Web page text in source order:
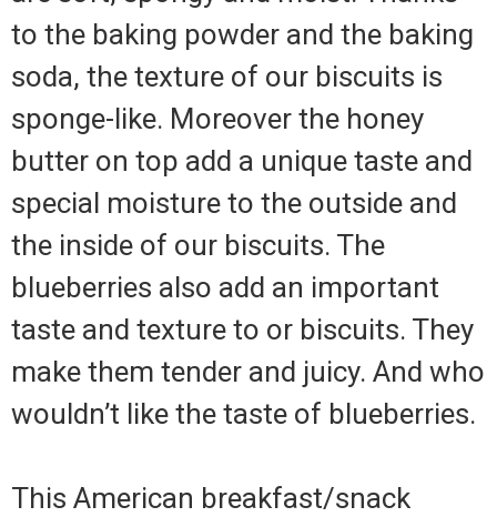
to the baking powder and the baking
soda, the texture of our biscuits is
sponge-like. Moreover the honey
butter on top add a unique taste and
special moisture to the outside and
the inside of our biscuits. The
blueberries also add an important
taste and texture to or biscuits. They
make them tender and juicy. And who
wouldn’t like the taste of blueberries.
This American breakfast/snack